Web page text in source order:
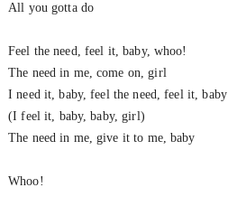
All you gotta do
Feel the need, feel it, baby, whoo!
The need in me, come on, girl
I need it, baby, feel the need, feel it, baby
(I feel it, baby, baby, girl)
The need in me, give it to me, baby
Whoo!